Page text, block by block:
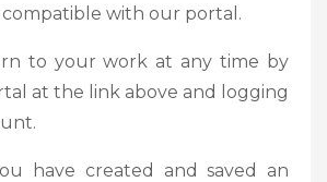
compatible with our portal.
to your work at any time by
at the link above and logging
have created and saved an